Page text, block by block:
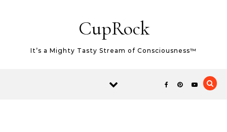
CupRock
It’s a Mighty Tasty Stream of Consciousness™